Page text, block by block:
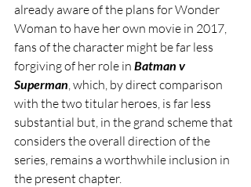
already aware of the plans for Wonder
Woman to have her own movie in 2017,
fans of the character might be far less
forgiving of her role in Batman v
Superman , which, by direct comparison
with the two titular heroes, is far less
substantial but, in the grand scheme that
considers the overall direction of the
series, remains a worthwhile inclusion in
the present chapter.